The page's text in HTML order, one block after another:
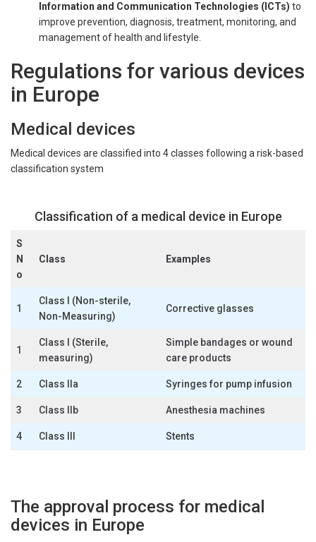
Information and Communication Technologies (ICTs) to
improve prevention, diagnosis, treatment, monitoring, and
management of health and lifestyle.
Regulations for various devices
in Europe
Medical devices
Medical devices are classified into 4 classes following a risk-based
classification system
Classification of a medical device in Europe
S
N
o
Class Examples
1
Class I (Non-sterile,
Non-Measuring)
Corrective glasses
1
Class I (Sterile,
measuring)
Simple bandages or wound
care products
2 Class IIa Syringes for pump infusion
3 Class IIb Anesthesia machines
4 Class III Stents
The approval process for medical
devices in Europe